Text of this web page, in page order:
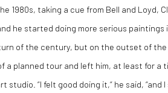
1980s, taking a cue from Bell and Loyd,
he started doing more serious paintings
of the century, but on the outset of
a planned tour and left him, at least for a
studio. “I felt good doing it,“ he said,